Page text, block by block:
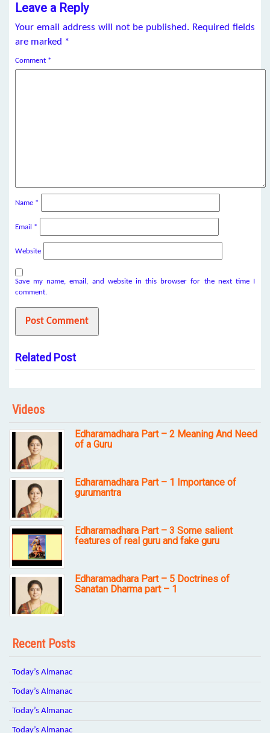
Leave a Reply
Your email address will not be published. Required fields
are marked *
Comment *
Name *
Email *
Website
Save my name, email, and website in this browser for the next time I
comment.
Related Post
Videos
Edharamadhara Part – 2 Meaning And Need
of a Guru
Edharamadhara Part – 1 Importance of
gurumantra
Edharamadhara Part – 3 Some salient
features of real guru and fake guru
Edharamadhara Part – 5 Doctrines of
Sanatan Dharma part – 1
Recent Posts
Today’s Almanac
Today’s Almanac
Today’s Almanac
Today’s Almanac